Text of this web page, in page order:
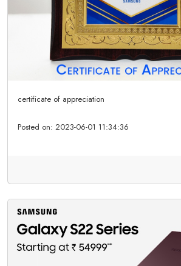
certificate of appreciation
Posted on: 2023-06-01 11:34:36